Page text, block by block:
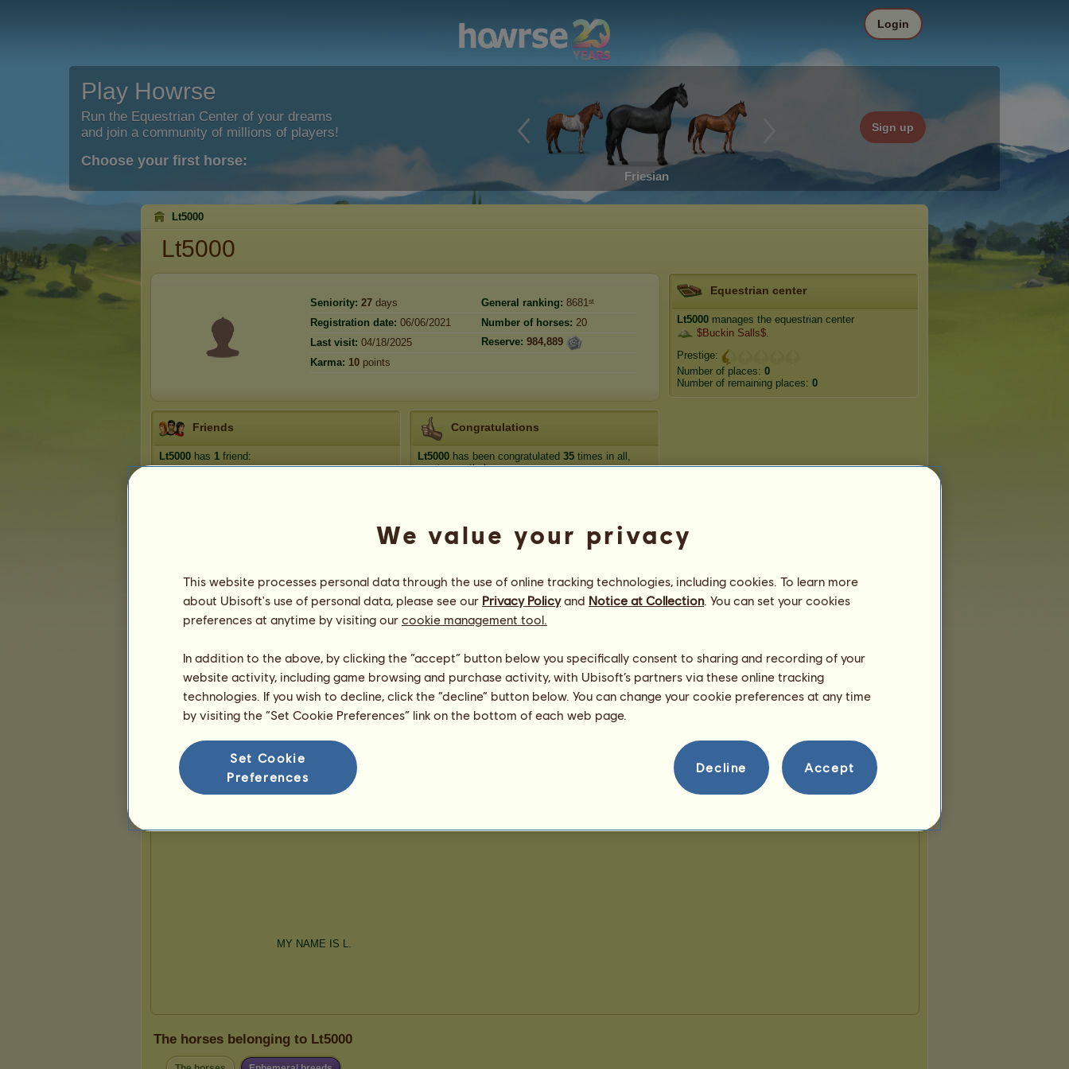
Play Howrse
Run the Equestrian Center of your dreams
and join a community of millions of players!
Choose your first horse:
Friesian
Sign up
Login
Lt5000
Lt5000
Seniority: 27 days General ranking: 8681ˢᵗ
Registration date: 06/06/2021 Number of horses: 20
Last visit: 04/18/2025 Reserve: 984,889
Karma: 10 points
Friends
Lt5000 has 1 friend:
Congratulations
Lt5000 has been congratulated 35 times in all,
most recently by:
missixes
544 days ago
547 days ago
Equestrian center
Lt5000 manages the equestrian center
$Buckin Salls$.
Prestige:
Number of places: 0
Number of remaining places: 0
Presentation
The horses belonging to Lt5000
We value your privacy
This website processes personal data through the use of online tracking technologies, including cookies. To learn more
about Ubisoft's use of personal data, please see our Privacy Policyand Notice at Collection. You can set your cookies
preferences at anytime by visiting our cookie management tool.
In addition to the above, by clicking the “accept” button below you specifically consent to sharing and recording of your
website activity, including game browsing and purchase activity, with Ubisoft’s partners via these online tracking
technologies. If you wish to decline, click the “decline” button below. You can change your cookie preferences at any time
by visiting the “Set Cookie Preferences” link on the bottom of each web page.
Set Cookie
Preferences
Decline Accept